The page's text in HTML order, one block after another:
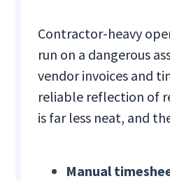
Contractor-heavy
run on a dangerous
vendor invoices and
reliable reflection of
is far less neat, and
Manual